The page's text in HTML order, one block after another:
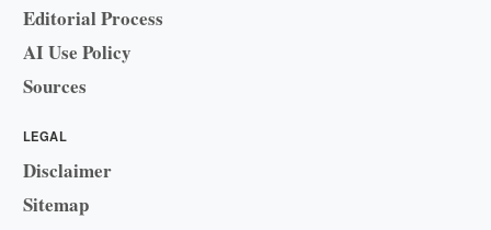
Editorial Process
AI Use Policy
Sources
LEGAL
Disclaimer
Sitemap